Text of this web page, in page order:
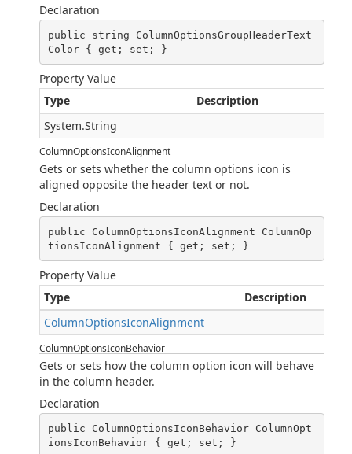
Declaration
public string ColumnOptionsGroupHeaderText
Color { get; set; }
Property Value
Type
Description
System.String
ColumnOptionsIconAlignment
Gets or sets whether the column options icon is
aligned opposite the header text or not.
Declaration
public ColumnOptionsIconAlignment ColumnOp
tionsIconAlignment { get; set; }
Property Value
Type
Description
ColumnOptionsIconAlignment
ColumnOptionsIconBehavior
Gets or sets how the column option icon will behave
in the column header.
Declaration
public ColumnOptionsIconBehavior ColumnOpt
ionsIconBehavior { get; set; }